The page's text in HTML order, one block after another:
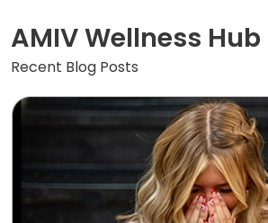
AMIV Wellness Hub
Recent Blog Posts